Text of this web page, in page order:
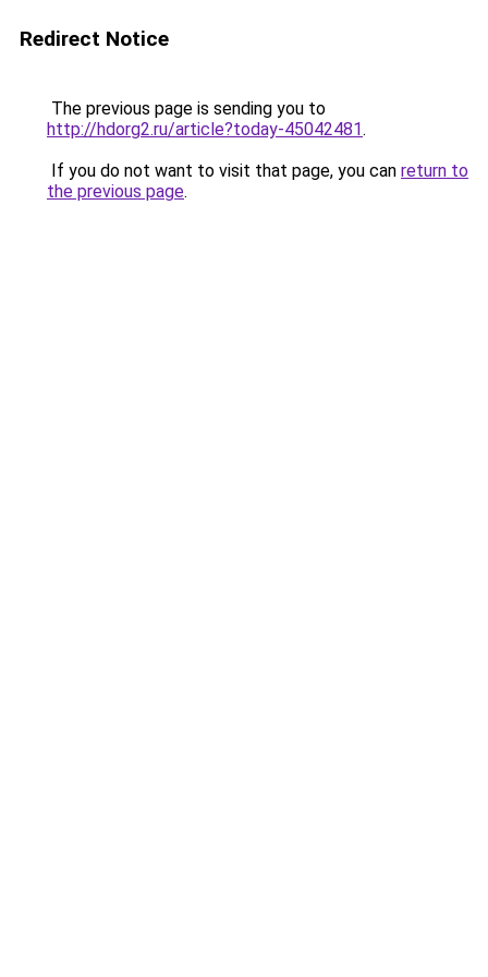
Redirect Notice
The previous page is sending you to
http://hdorg2.ru/article?today-45042481.
If you do not want to visit that page, you can return to
the previous page.